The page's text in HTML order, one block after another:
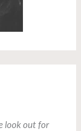
look out for